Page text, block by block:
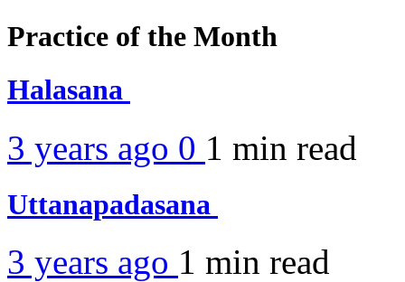
Practice of the Month
Halasana
3 years ago 0 1 min read
Uttanapadasana
3 years ago 1 min read